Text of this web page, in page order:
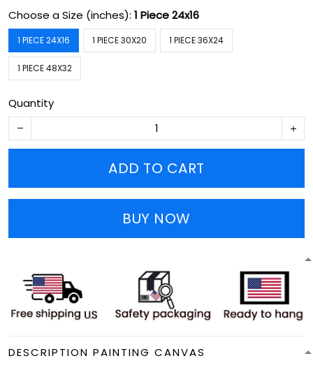
Choose a Size (inches): 1 Piece 24x16
1 PIECE 24X16 1 PIECE 30X20 1 PIECE 36X24
1 PIECE 48X32
Quantity
ADD TO CART
BUY NOW
DESCRIPTION PAINTING CANVAS